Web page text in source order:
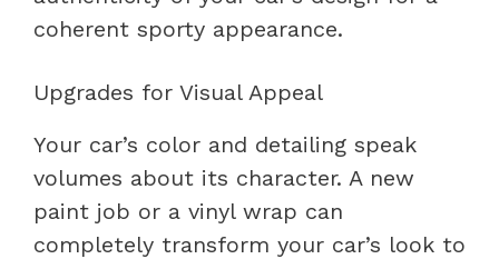
coherent sporty appearance.
Upgrades for Visual Appeal
Your car’s color and detailing speak
volumes about its character. A new
paint job or a vinyl wrap can
completely transform your car’s look to